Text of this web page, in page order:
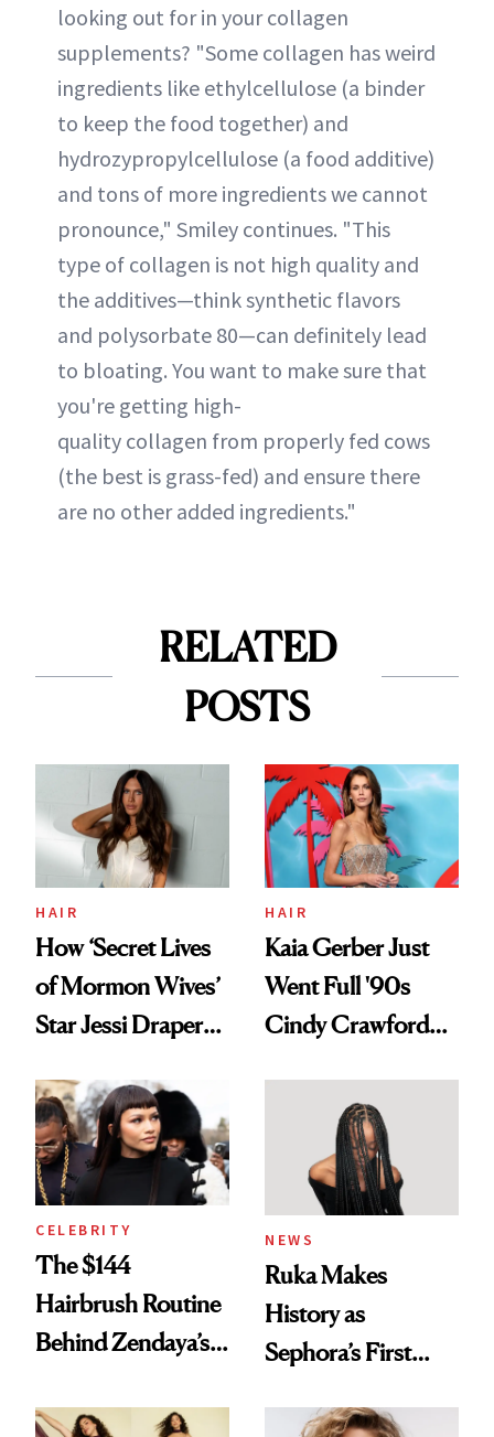
looking out for in your collagen
supplements? "Some collagen has weird
ingredients like ethylcellulose (a binder
to keep the food together) and
hydrozypropylcellulose (a food additive)
and tons of more ingredients we cannot
pronounce," Smiley continues. "This
type of collagen is not high quality and
the additives—think synthetic flavors
and polysorbate 80—can definitely lead
to bloating. You want to make sure that
you're getting high-
quality collagen from properly fed cows
(the best is grass-fed) and ensure there
are no other added ingredients."
RELATED
POSTS
HAIR
How ‘Secret Lives
of Mormon Wives’
Star Jessi Draper
Into a Hair Empire
HAIR
Kaia Gerber Just
Went Full '90s
Cindy Crawford
Brunette
CELEBRITY
The $144
Hairbrush Routine
Behind Zendaya’s
NEWS
Ruka Makes
History as
Sephora’s First
Extensions Brand